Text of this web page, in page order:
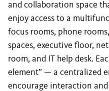
and collaboration space
enjoy access to a
focus rooms, phone
spaces, executive floor,
room, and IT help desk.
element” — a centralized
encourage interaction